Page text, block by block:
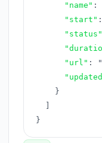
"name" :
"start" :
"status"
"url" :
}
}